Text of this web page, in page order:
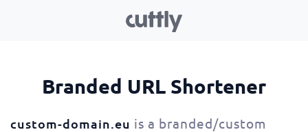
Branded URL Shortener
custom-domain.eu is a branded/custom